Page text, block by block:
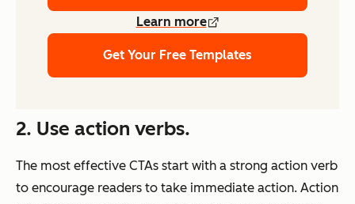
Learn more
Get Your Free Templates
2. Use action verbs.
The most effective CTAs start with a strong action verb
to encourage readers to take immediate action. Action